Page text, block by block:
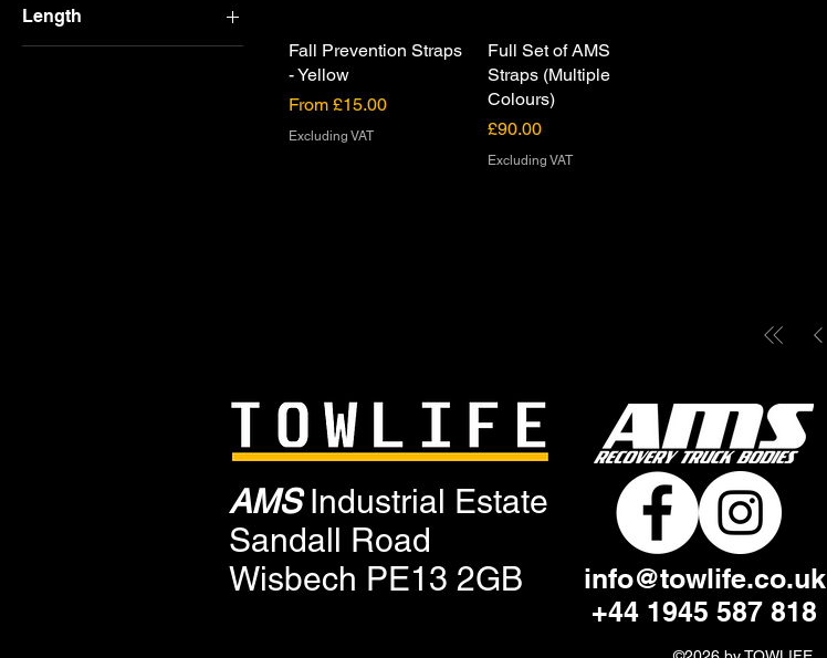
Length
2.4m
Fall Prevention Straps
- Yellow
From £15.00
Sale Price
Excluding VAT
Full Set of AMS
Straps (Multiple
Colours)
Price
£90.00
Excluding VAT
AMSIndustrial Estate
Sandall Road
Wisbech PE13 2GB
info@towlife.co.uk
+44 1945 587 818